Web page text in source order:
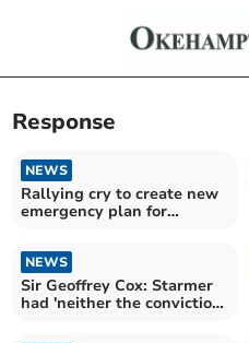
Response
NEWS
Rallying cry to create new
emergency plan for
NEWS
Sir Geoffrey Cox: Starmer
had 'neither the conviction